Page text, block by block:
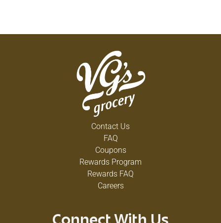
Contact Us
FAQ
Coupons
Rewards Program
Rewards FAQ
Careers